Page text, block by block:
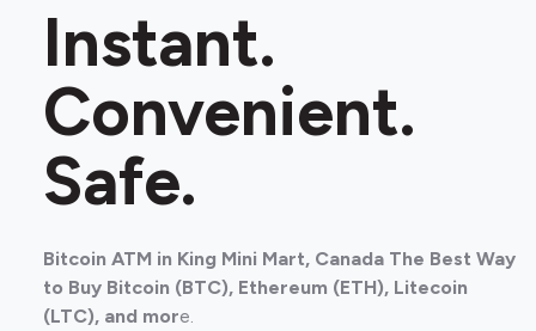
Instant.
Convenient.
Safe.
Bitcoin ATM in King Mini Mart, Canada The Best Way
to Buy Bitcoin (BTC), Ethereum (ETH), Litecoin
(LTC), and more.